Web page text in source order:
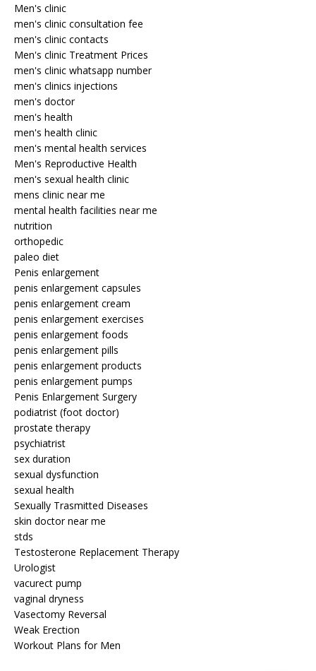
Men's clinic
men's clinic consultation fee
men's clinic contacts
Men's clinic Treatment Prices
men's clinic whatsapp number
men's clinics injections
men's doctor
men's health
men's health clinic
men's mental health services
Men's Reproductive Health
men's sexual health clinic
mens clinic near me
mental health facilities near me
nutrition
orthopedic
paleo diet
Penis enlargement
penis enlargement capsules
penis enlargement cream
penis enlargement exercises
penis enlargement foods
penis enlargement pills
penis enlargement products
penis enlargement pumps
Penis Enlargement Surgery
podiatrist (foot doctor)
prostate therapy
psychiatrist
sex duration
sexual dysfunction
sexual health
Sexually Trasmitted Diseases
skin doctor near me
stds
Testosterone Replacement Therapy
Urologist
vacurect pump
vaginal dryness
Vasectomy Reversal
Weak Erection
Workout Plans for Men